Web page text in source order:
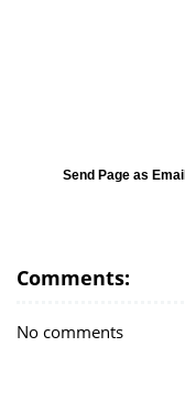
Send Page as Email
Comments:
No comments